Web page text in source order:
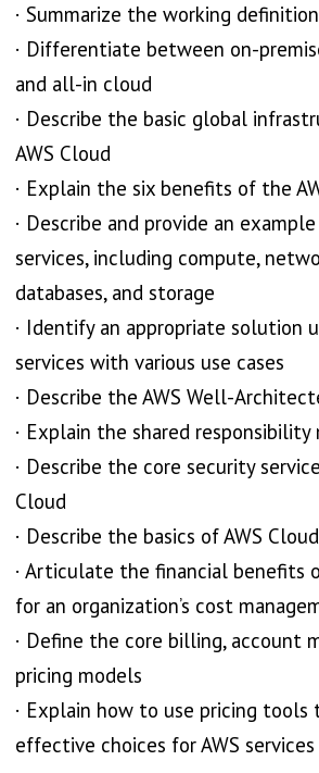
· Summarize the working
· Differentiate between on-
and all-in cloud
· Describe the basic global
AWS Cloud
· Explain the six benefits of the
· Describe and provide an
services, including compute,
databases, and storage
· Identify an appropriate solution
services with various use cases
· Describe the AWS Well-
· Explain the shared responsibility
· Describe the core security
Cloud
· Describe the basics of AWS
· Articulate the financial benefits
for an organization’s cost
· Define the core billing, account
pricing models
· Explain how to use pricing tools
effective choices for AWS services